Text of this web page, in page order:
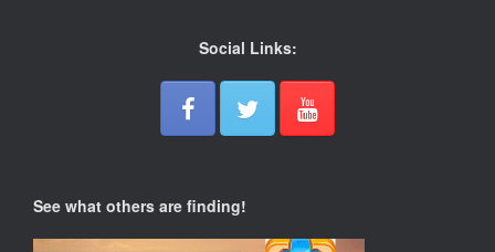
Social Links:
See what others are finding!